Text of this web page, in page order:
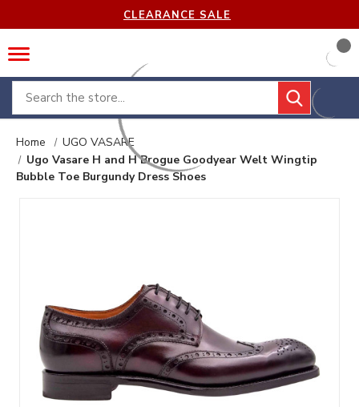
CLEARANCE SALE
Search
Home
UGO VASARE
Ugo Vasare H and H Brogue Goodyear Welt Wingtip
Bubble Toe Burgundy Dress Shoes